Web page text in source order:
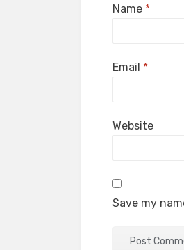
Name *
Email *
Website
Save my